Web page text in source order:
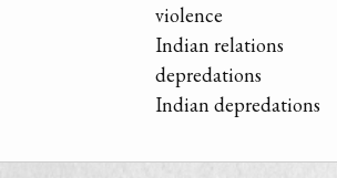
violence
Indian relations
depredations
Indian depredations